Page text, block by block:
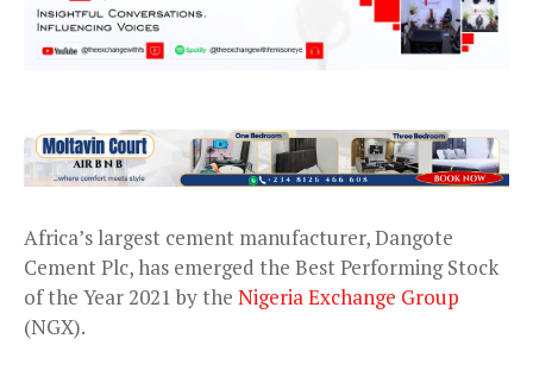
Africa’s largest cement manufacturer, Dangote
Cement Plc, has emerged the Best Performing Stock
of the Year 2021 by the Nigeria Exchange Group
(NGX).